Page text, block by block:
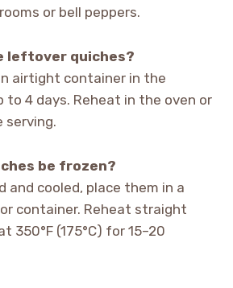
or bell peppers.
leftover quiches?
airtight container in the
4 days. Reheat in the oven or
serving.
be frozen?
and cooled, place them in a
container. Reheat straight
350°F (175°C) for 15–20